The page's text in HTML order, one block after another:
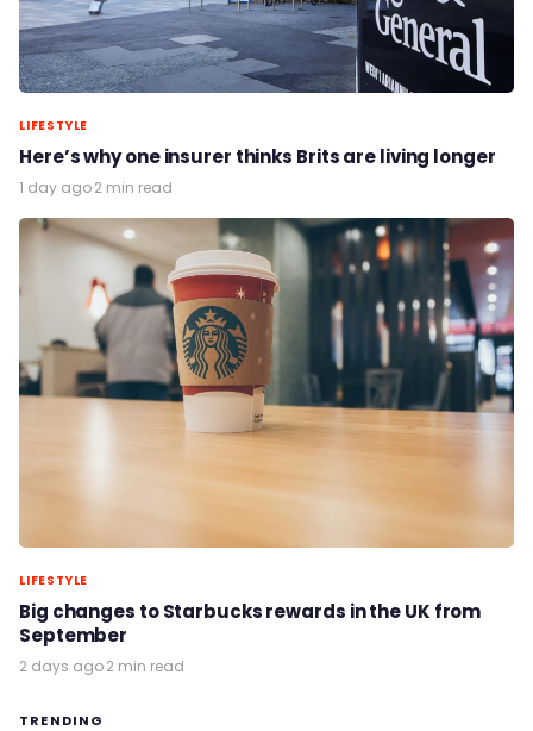
LIFESTYLE
Here’s why one insurer thinks Brits are living longer
1 day ago·2 min read
LIFESTYLE
Big changes to Starbucks rewards in the UK from
September
2 days ago·2 min read
TRENDING